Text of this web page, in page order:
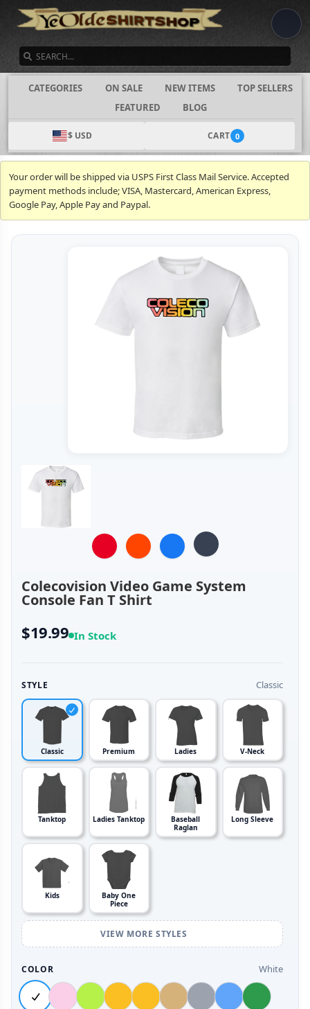
CATEGORIES ON SALE NEW ITEMS
TOP SELLERS
FEATURED
BLOG
$ USD CART 0
Your order will be shipped via USPS First Class Mail Service. Accepted
payment methods include; VISA, Mastercard, American Express,
Google Pay, Apple Pay and Paypal.
Colecovision Video Game System
Console Fan T Shirt
$19.99 In Stock
STYLE Classic
Classic Premium Ladies V-Neck
Tanktop Ladies Tanktop
Baseball
Raglan
Long Sleeve
Kids
Baby One
Piece
VIEW MORE STYLES
COLOR White